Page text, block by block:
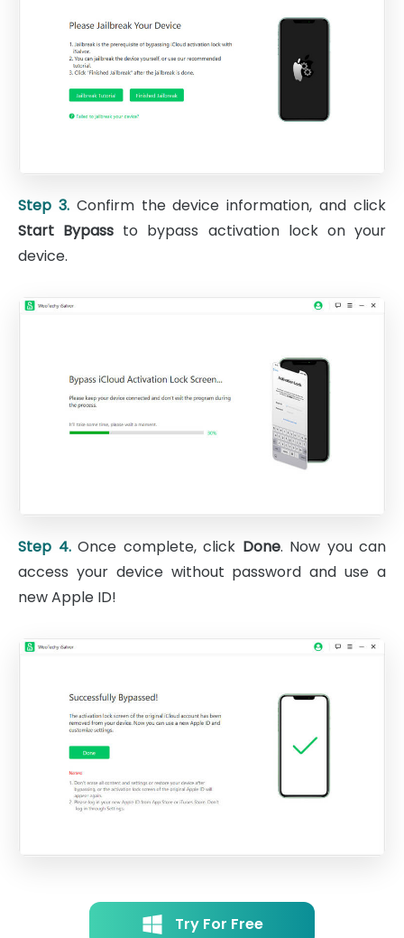
Step 3. Confirm the device information, and click
Start Bypass to bypass activation lock on your
device.
Step 4. Once complete, click Done. Now you can
access your device without password and use a
new Apple ID!
Try For Free